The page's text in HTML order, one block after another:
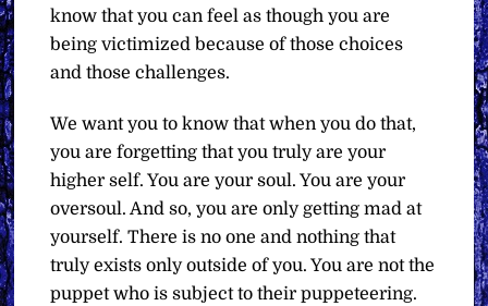
know that you can feel as though you are
being victimized because of those choices
and those challenges.
We want you to know that when you do that,
you are forgetting that you truly are your
higher self. You are your soul. You are your
oversoul. And so, you are only getting mad at
yourself. There is no one and nothing that
truly exists only outside of you. You are not the
puppet who is subject to their puppeteering.